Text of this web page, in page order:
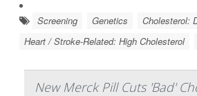
Screening Genetics
Cholesterol:
Heart / Stroke-Related: High Cholesterol
New Merck Pill Cuts 'Bad'